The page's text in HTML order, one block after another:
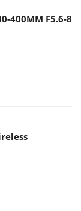
400MM F5.6-8